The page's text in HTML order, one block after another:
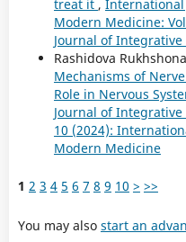
treat it ,
Modern Medicine:
Journal of
Rashidova
Mechanisms of
Role in Nervous
Journal of
10 (2024):
Modern Medicine
1 2 3 4 5 6 7 8 9 10 > >>
You may also start an